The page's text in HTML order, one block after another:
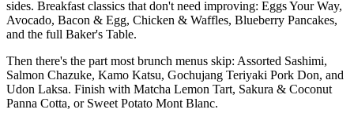
sides. Breakfast classics that don't need improving: Eggs Your Way,
Avocado, Bacon & Egg, Chicken & Waffles, Blueberry Pancakes,
and the full Baker's Table.
Then there's the part most brunch menus skip: Assorted Sashimi,
Salmon Chazuke, Kamo Katsu, Gochujang Teriyaki Pork Don, and
Udon Laksa. Finish with Matcha Lemon Tart, Sakura & Coconut
Panna Cotta, or Sweet Potato Mont Blanc.